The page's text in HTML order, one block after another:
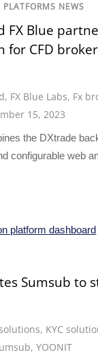
PLATFORMS NEWS
FX Blue
for CFD
, FX Blue Labs, Fx
15, 2023
the DXtrade
configurable web
Sumsub to
, KYC
,YOONIT